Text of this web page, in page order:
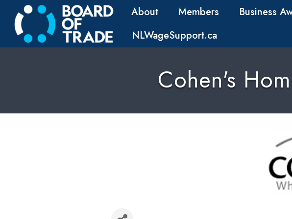
About Members Business
NLWageSupport.ca
Cohen's